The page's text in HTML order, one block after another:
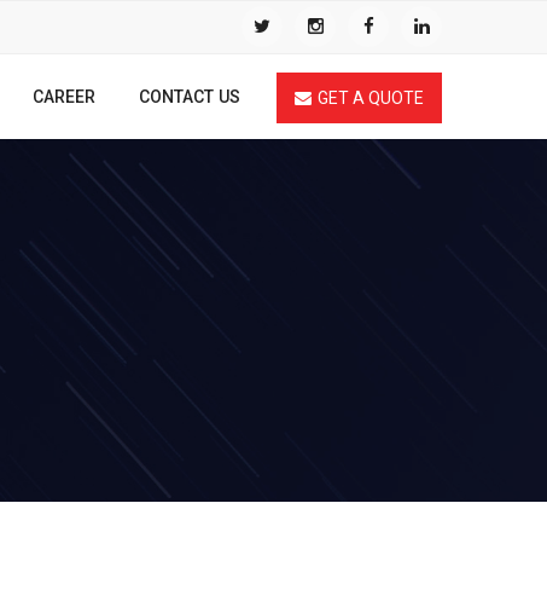
CAREER CONTACT US GET A QUOTE